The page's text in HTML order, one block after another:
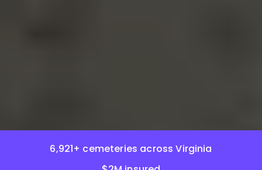
6,921+ cemeteries across Virginia